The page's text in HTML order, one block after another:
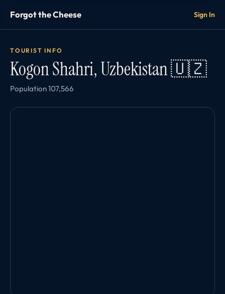
Forgot the Cheese Sign In
TOURIST INFO
Kogon Shahri, Uzbekistan 🇺🇿
Population 107,566